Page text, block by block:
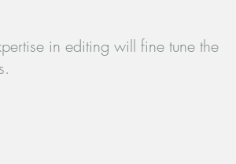
in editing will fine tune the